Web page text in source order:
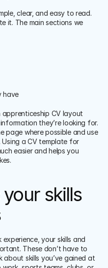
clear, and easy to read.
it. The main sections we
have
CV layout
they’re looking for.
page where possible and use
a CV template for
easier and helps you
skills
your skills and
These don’t have to
about skills you’ve gained at